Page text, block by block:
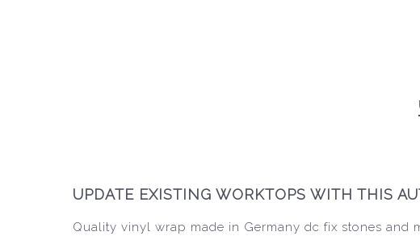
UPDATE EXISTING WORKTOPS WITH THIS
Quality vinyl wrap made in Germany dc fix stones